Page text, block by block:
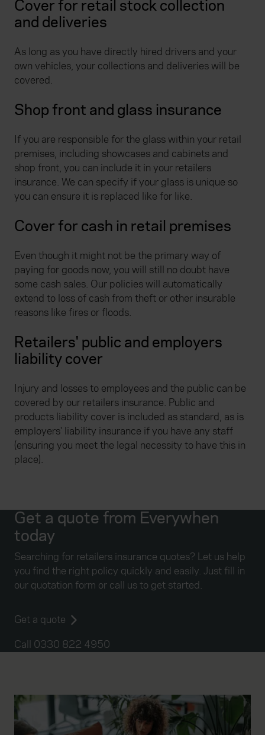
Cover for retail stock collection
and deliveries
As long as you have directly hired drivers and your
own vehicles, your collections and deliveries will be
covered.
Shop front and glass insurance
If you are responsible for the glass within your retail
premises, including showcases and cabinets and
shop front, you can include it in your retailers
insurance. We can specify if your glass is unique so
you can ensure it is replaced like for like.
Cover for cash in retail premises
Even though it might not be the primary way of
paying for goods now, you will still no doubt have
some cash sales. Our policies will automatically
extend to loss of cash from theft or other insurable
reasons like fires or floods.
Retailers' public and employers
liability cover
Injury and losses to employees and the public can be
covered by our retailers insurance. Public and
products liability cover is included as standard, as is
employers' liability insurance if you have any staff
(ensuring you meet the legal necessity to have this in
place).
Get a quote from Everywhen
today
Searching for retailers insurance quotes? Let us help
you find the right policy quickly and easily. Just fill in
our quotation form or call us to get started.
Get a quote
Call 0330 822 4950